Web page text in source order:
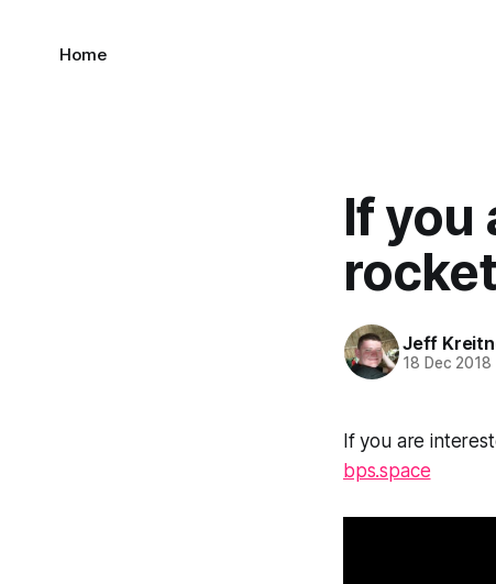
Home
If you
Jeff
18 Dec 2018
If you are
bps.space